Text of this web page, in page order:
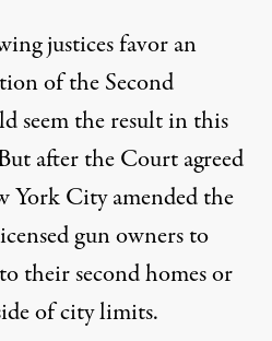
justices favor an
of the Second
seem the result in this
after the Court agreed
York City amended the
gun owners to
their second homes or
of city limits.